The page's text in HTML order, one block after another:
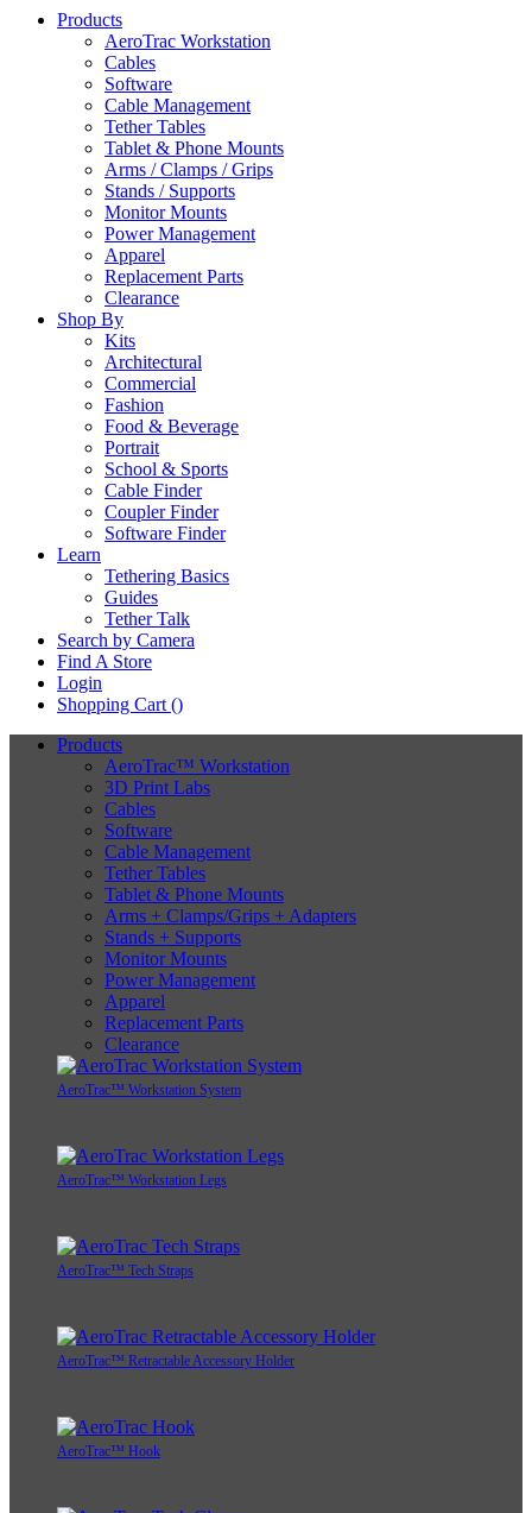
Products
AeroTrac Workstation
Cables
Software
Cable Management
Tether Tables
Tablet & Phone Mounts
Arms / Clamps / Grips
Stands / Supports
Monitor Mounts
Power Management
Apparel
Replacement Parts
Clearance
Shop By
Kits
Architectural
Commercial
Fashion
Food & Beverage
Portrait
School & Sports
Cable Finder
Coupler Finder
Software Finder
Learn
Tethering Basics
Guides
Tether Talk
Search by Camera
Find A Store
Login
Shopping Cart ()
Products
AeroTrac™ Workstation
3D Print Labs
Cables
Software
Cable Management
Tether Tables
Tablet & Phone Mounts
Arms + Clamps/Grips + Adapters
Stands + Supports
Monitor Mounts
Power Management
Apparel
Replacement Parts
Clearance
AeroTrac™ Workstation System
AeroTrac™ Workstation Legs
AeroTrac™ Tech Straps
AeroTrac™ Retractable Accessory Holder
AeroTrac™ Hook